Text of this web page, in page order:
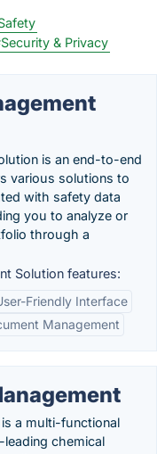
& Privacy
is an end-to-end
various solutions to
with safety data
you to analyze or
through a
Solution features:
Friendly Interface
Management
is a multi-functional
chemical